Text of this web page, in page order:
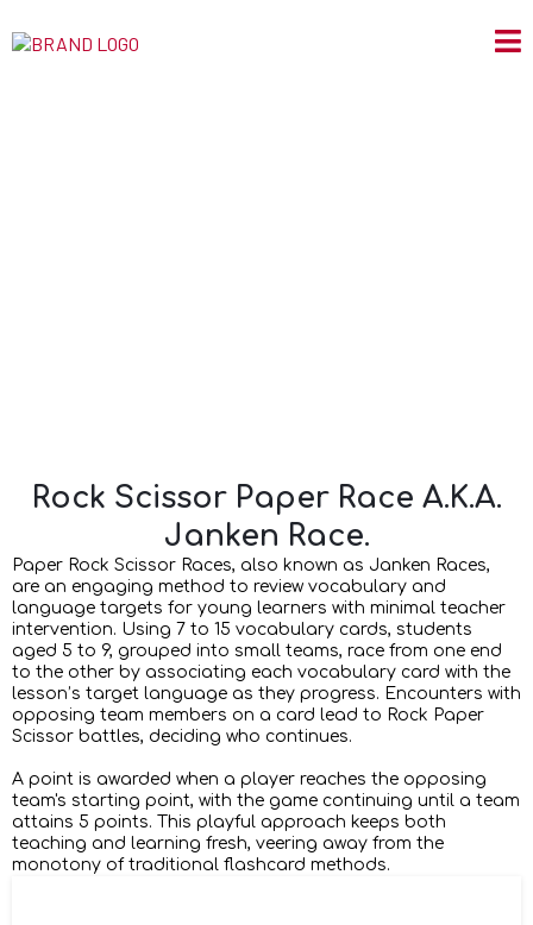
Rock Scissor Paper Race A.K.A.
Janken Race.
Paper Rock Scissor Races, also known as Janken Races,
are an engaging method to review vocabulary and
language targets for young learners with minimal teacher
intervention. Using 7 to 15 vocabulary cards, students
aged 5 to 9, grouped into small teams, race from one end
to the other by associating each vocabulary card with the
lesson’s target language as they progress. Encounters with
opposing team members on a card lead to Rock Paper
Scissor battles, deciding who continues.
A point is awarded when a player reaches the opposing
team's starting point, with the game continuing until a team
attains 5 points. This playful approach keeps both
teaching and learning fresh, veering away from the
monotony of traditional flashcard methods.